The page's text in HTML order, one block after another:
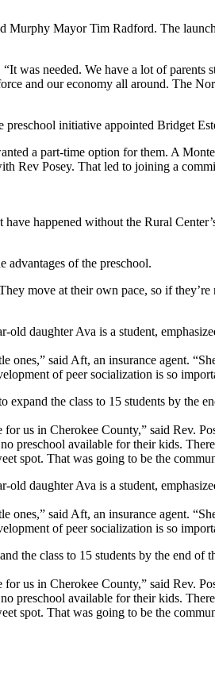
Mayor Tim Radford. The
was needed. We have a lot of
and our economy all around. The
preschool initiative appointed Bridget
a part-time option for them. A
Rev Posey. That led to joining a
happened without the Rural
advantages of the preschool.
move at their own pace, so if
daughter Ava is a student,
said Aft, an insurance agent.
of peer socialization is so
expand the class to 15 students by the
us in Cherokee County,” said Rev.
preschool available for their kids.
spot. That was going to be the
daughter Ava is a student,
said Aft, an insurance agent.
of peer socialization is so
the class to 15 students by the end of
us in Cherokee County,” said Rev.
preschool available for their kids.
spot. That was going to be the